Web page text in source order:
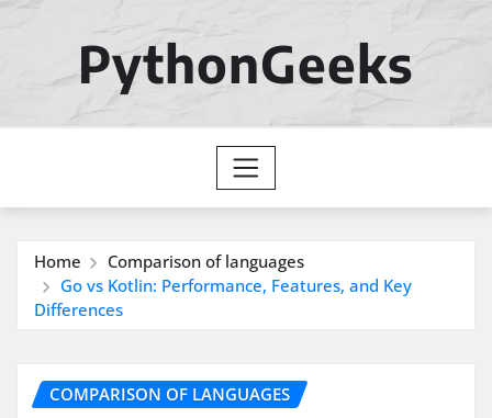
PythonGeeks
Home
Comparison of languages
Go vs Kotlin: Performance, Features, and Key
Differences
COMPARISON OF LANGUAGES